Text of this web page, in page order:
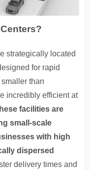
strategically located
for rapid
than
incredibly efficient at
facilities are
small-scale
with high
dispersed
delivery times and